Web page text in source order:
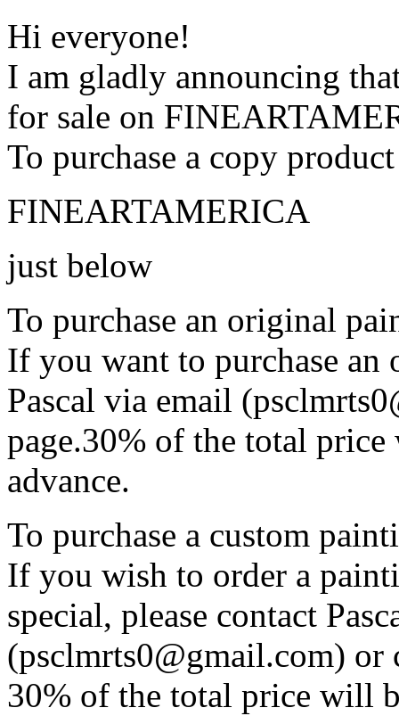
Hi everyone!
I am gladly announcing
for sale on
To purchase a copy
FINEARTAMERICA
just below
To purchase an original
If you want to purchase an
Pascal via email
page.30% of the total
advance.
To purchase a custom
If you wish to order a
special, please contact
(psclmrts0@gmail.com) or
30% of the total price will